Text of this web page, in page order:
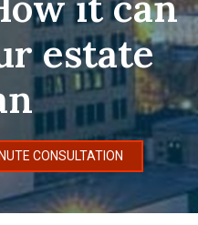
estate
CONSULTATION